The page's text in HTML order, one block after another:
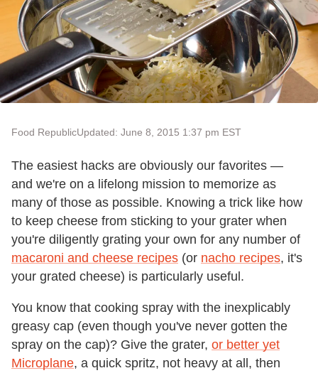
Food RepublicUpdated: June 8, 2015 1:37 pm EST
The easiest hacks are obviously our favorites —
and we're on a lifelong mission to memorize as
many of those as possible. Knowing a trick like how
to keep cheese from sticking to your grater when
you're diligently grating your own for any number of
macaroni and cheese recipes (or nacho recipes, it's
your grated cheese) is particularly useful.
You know that cooking spray with the inexplicably
greasy cap (even though you've never gotten the
spray on the cap)? Give the grater, or better yet
Microplane, a quick spritz, not heavy at all, then